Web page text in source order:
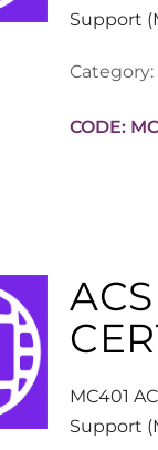
Support
Category:
MC401
Support